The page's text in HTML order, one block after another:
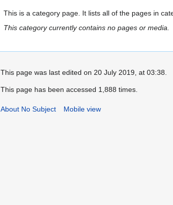
This is a category page. It lists all of the pages in
This category currently contains no pages or media.
This page was last edited on 20 July 2019, at 03:38.
This page has been accessed 1,888 times.
About No Subject Mobile view